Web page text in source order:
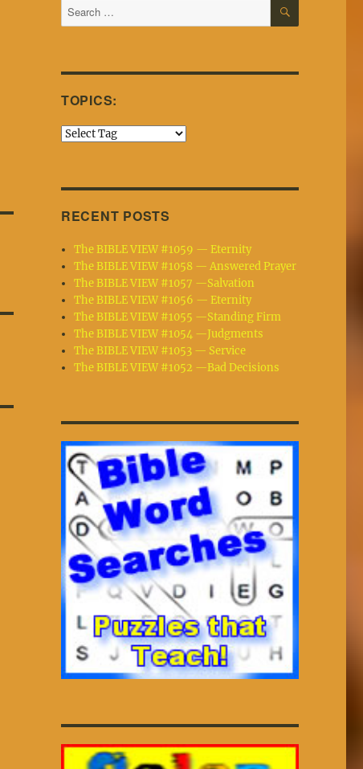
Search
for:
TOPICS:
RECENT POSTS
The BIBLE VIEW #1059 — Eternity
The BIBLE VIEW #1058 — Answered Prayer
The BIBLE VIEW #1057 —Salvation
The BIBLE VIEW #1056 — Eternity
The BIBLE VIEW #1055 —Standing Firm
The BIBLE VIEW #1054 —Judgments
The BIBLE VIEW #1053 — Service
The BIBLE VIEW #1052 —Bad Decisions